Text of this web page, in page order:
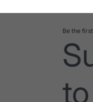
Be the